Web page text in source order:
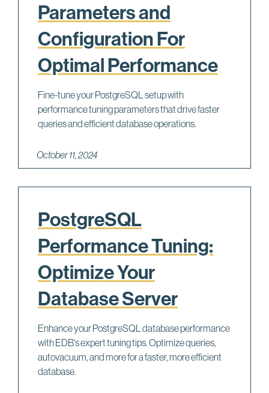
Parameters and
Configuration For
Optimal Performance
Fine-tune your PostgreSQL setup with
performance tuning parameters that drive faster
queries and efficient database operations.
October 11, 2024
PostgreSQL
Performance Tuning:
Optimize Your
Database Server
Enhance your PostgreSQL database performance
with EDB's expert tuning tips. Optimize queries,
autovacuum, and more for a faster, more efficient
database.